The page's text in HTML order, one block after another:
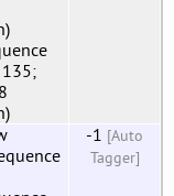
-1 [Auto
Tagger]